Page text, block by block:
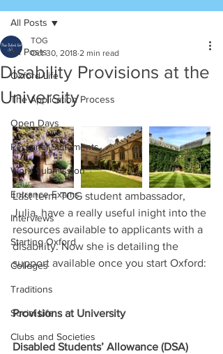
All Posts
Oxford Life
The Application Process
Open Days
Personal Statements
Work Submission
Entrance Exams
Interviews
Starting Oxford
Colleges
Traditions
Social Life
Clubs and Societies
All Posts
Disability Provisions at the
University
TOG
Oct 30, 2018 2 min read
Last term TOG student ambassador,
Julia, have a really useful inight into the
resources available to applicants with a
disability. Now she is detailing the
support available once you start Oxford:
Provisions at University
Disabled Students’ Allowance (DSA)